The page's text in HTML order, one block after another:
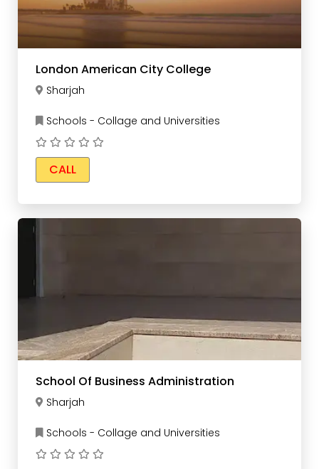
London American City College
Sharjah
Schools - Collage and Universities
CALL
School Of Business Administration
Sharjah
Schools - Collage and Universities